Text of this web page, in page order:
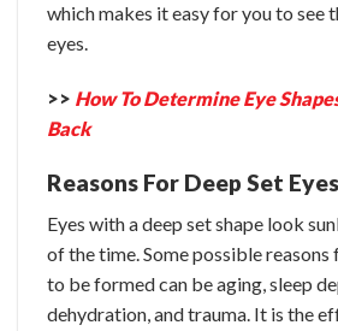
which makes it easy for you to see
eyes.
>> How To Determine Eye
Back
Reasons For Deep Set Eyes
Eyes with a deep set shape look
of the time. Some possible reasons
to be formed can be aging, sleep
dehydration, and trauma. It is the